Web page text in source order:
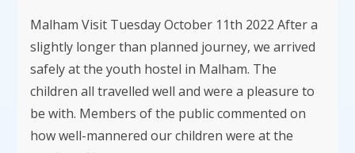
Malham Visit Tuesday October 11th 2022 After a
slightly longer than planned journey, we arrived
safely at the youth hostel in Malham. The
children all travelled well and were a pleasure to
be with. Members of the public commented on
how well-mannered our children were at the